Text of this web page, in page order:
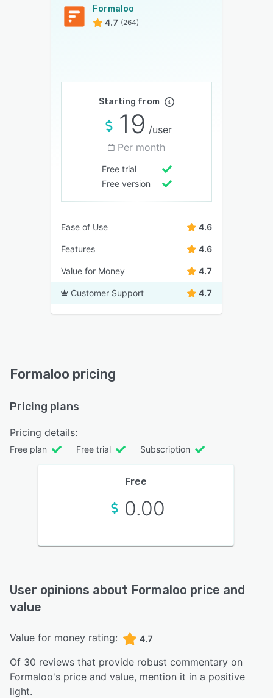
Formaloo
4.7 (264)
Starting from
19 /user
Per month
Free trial
Free version
Ease of Use 4.6
Features 4.6
Value for Money 4.7
Customer Support 4.7
Formaloo pricing
Pricing plans
Pricing details:
Free plan Free trial Subscription
Free
0.00
User opinions about Formaloo price and
value
Value for money rating: 4.7
Of 30 reviews that provide robust commentary on
Formaloo's price and value, mention it in a positive
light.